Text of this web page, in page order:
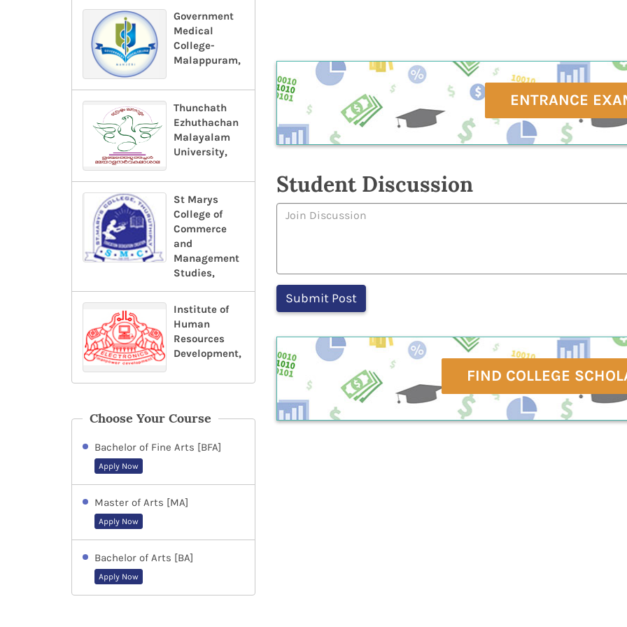
Government
Medical
College-
Malappuram,
Thunchath
Ezhuthachan
Malayalam
University,
St Marys
College of
Commerce
and
Management
Studies,
Institute of
Human
Resources
Development,
Choose Your Course
Bachelor of Fine Arts [BFA]
Apply Now
Master of Arts [MA]
Apply Now
Bachelor of Arts [BA]
Apply Now
ENTRANCE
Student Discussion
FIND COLLEGE